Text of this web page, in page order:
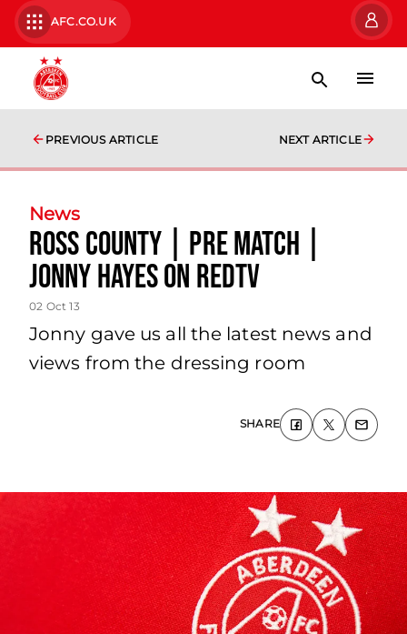
AFC.CO.UK
PREVIOUS ARTICLE NEXT ARTICLE
News
Ross County | Pre Match |
Jonny Hayes On Redtv
02 Oct 13
Jonny gave us all the latest news and
views from the dressing room
SHARE